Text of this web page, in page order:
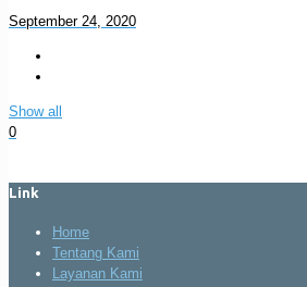
September 24, 2020
Show all
0
Link
Home
Tentang Kami
Layanan Kami